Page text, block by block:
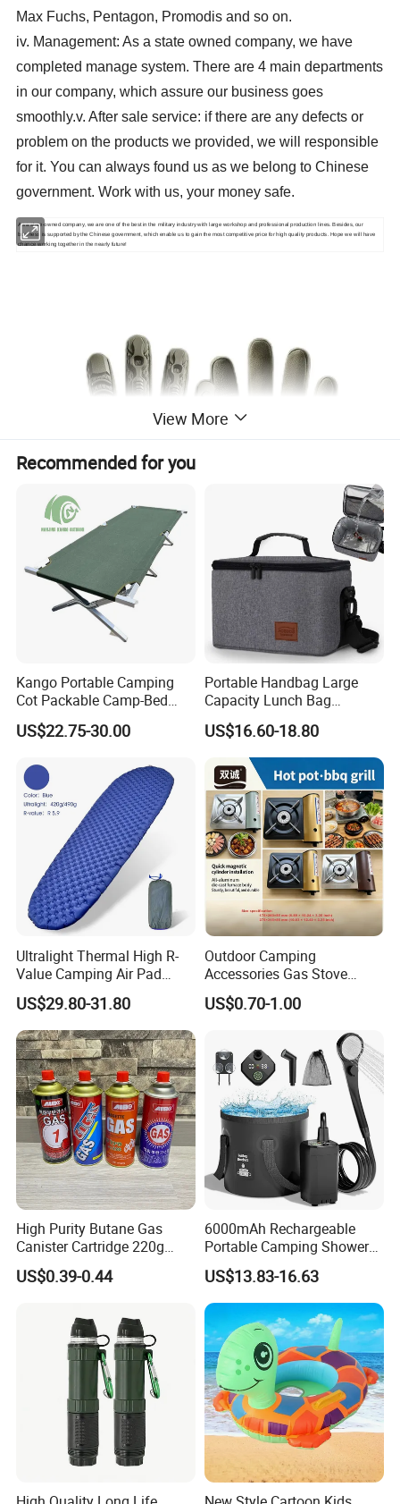
Max Fuchs, Pentagon, Promodis and so on.
iv. Management: As a state owned company, we have
completed manage system. There are 4 main departments
in our company, which assure our business goes
smoothly.v. After sale service: if there are any defects or
problem on the products we provided, we will responsible
for it. You can always found us as we belong to Chinese
government. Work with us, your money safe.
As a state-owned company, we are one of the best in the military industry with large workshop and professional production lines. Besides, our
business is supported by the Chinese government, which enable us to gain the most competitive price for high quality products. Hope we will have
chance working together in the nearly future!
View More
Recommended for you
Kango Portable Camping
Cot Packable Camp-Bed
Tactical Style Folding
Outdoor Bed for Camping
Road Trips
US$22.75-30.00
Portable Handbag Large
Capacity Lunch Bag
Outdoor Camping Cooler
Bag
US$16.60-18.80
Ultralight Thermal High R-
Value Camping Air Pad
Mattress for Outdoor Hiking
Adventures
US$29.80-31.80
Outdoor Camping
Accessories Gas Stove
Cassette Butane Gas
Furnace Die Casting
US$0.70-1.00
High Purity Butane Gas
Canister Cartridge 220g
227g 250g for Camping
US$0.39-0.44
6000mAh Rechargeable
Portable Camping Shower
Pump, Filtered Electric
Outdoor Shower for Hiking
Beach & Camping Trips
US$13.83-16.63